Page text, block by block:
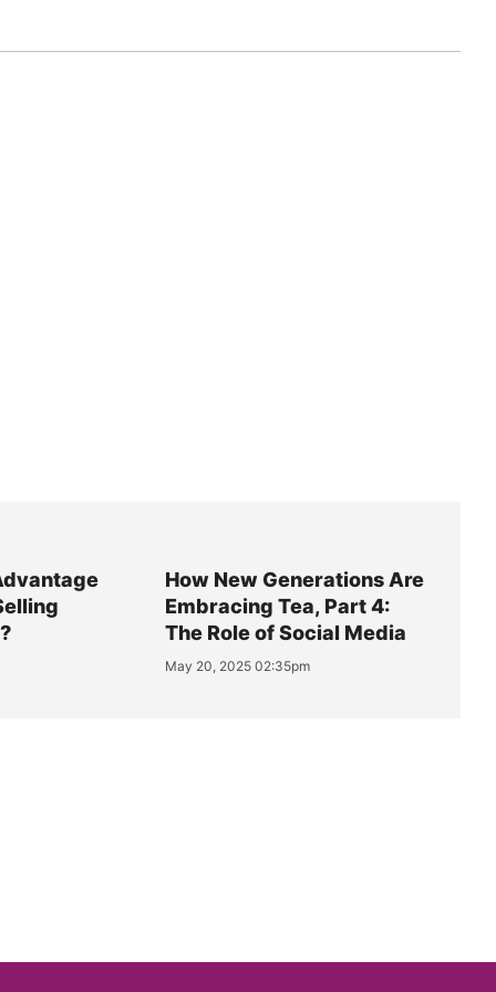
How New Generations Are
Embracing Tea, Part 4:
The Role of Social Media
May 20, 2025 02:35pm